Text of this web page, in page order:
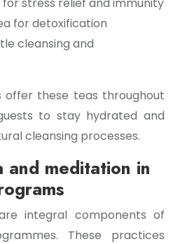
for detoxification
cleansing and
offer these teas throughout
to stay hydrated and
cleansing processes.
meditation in
integral components of
These practices